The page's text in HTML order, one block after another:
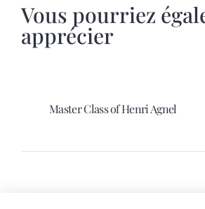
Vous pourriez
apprécier
Master Class of Henri Agnel